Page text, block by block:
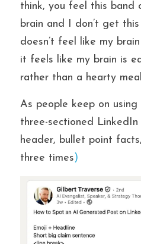
think, you feel this band
brain and I don’t get
doesn’t feel like my
it feels like my brain is
rather than a hearty
As people keep on
three-sectioned LinkedIn
header, bullet point
three times)